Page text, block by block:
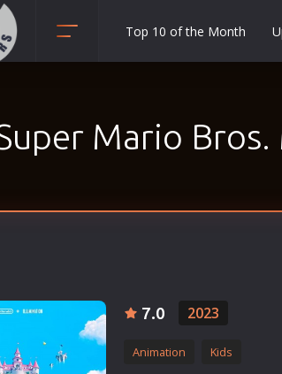
Adventure
Crime
Disaster
Documentary
Musical
Top 10 of the Month
Mario
7.0 2023
Animation Kids